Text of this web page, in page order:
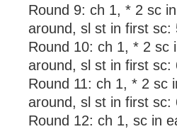
Round 9: ch 1, * 2 sc
around, sl st in first sc:
Round 10: ch 1, * 2 sc
around, sl st in first sc:
Round 11: ch 1, * 2 sc
around, sl st in first sc:
Round 12: ch 1, sc in